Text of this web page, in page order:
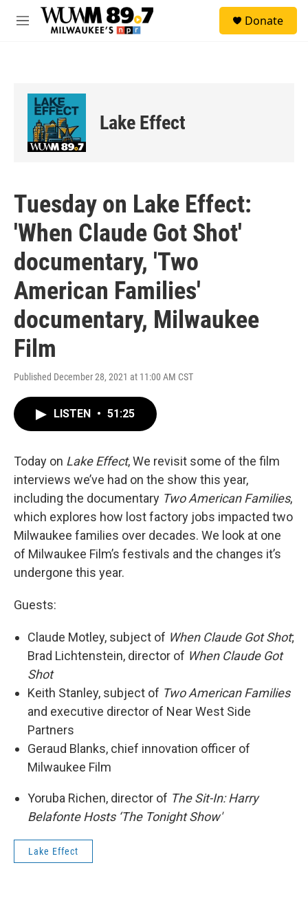
Skip to main content
M
Donate
Lake Effect
Tuesday on Lake Effect:
'When Claude Got Shot'
documentary, 'Two
American Families'
documentary, Milwaukee
Film
Published December 28, 2021 at 11:00 AM CST
LISTEN • 51:25
Today on Lake Effect, We revisit some of the film
interviews we’ve had on the show this year,
including the documentary Two American Families,
which explores how lost factory jobs impacted two
Milwaukee families over decades. We look at one
of Milwaukee Film’s festivals and the changes it’s
undergone this year.
Guests:
Claude Motley, subject of When Claude Got Shot;
Brad Lichtenstein, director of When Claude Got
Shot
Keith Stanley, subject of Two American Families
and executive director of Near West Side
Partners
Geraud Blanks, chief innovation officer of
Milwaukee Film
Yoruba Richen, director of The Sit-In: Harry
Belafonte Hosts ‘The Tonight Show'
Lake Effect